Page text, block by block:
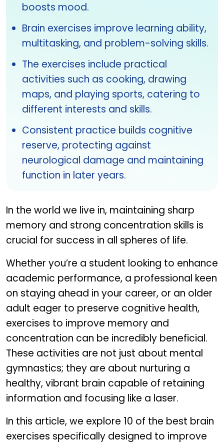
boosts mood.
Brain exercises improve learning ability,
multitasking, and problem-solving skills.
The exercises include practical
activities such as cooking, drawing
maps, and playing sports, catering to
different interests and skills.
Consistent practice builds cognitive
reserve, protecting against
neurological damage and maintaining
function in later years.
In the world we live in, maintaining sharp
memory and strong concentration skills is
crucial for success in all spheres of life.
Whether you’re a student looking to enhance
academic performance, a professional keen
on staying ahead in your career, or an older
adult eager to preserve cognitive health,
exercises to improve memory and
concentration can be incredibly beneficial.
These activities are not just about mental
gymnastics; they are about nurturing a
healthy, vibrant brain capable of retaining
information and focusing like a laser.
In this article, we explore 10 of the best brain
exercises specifically designed to improve